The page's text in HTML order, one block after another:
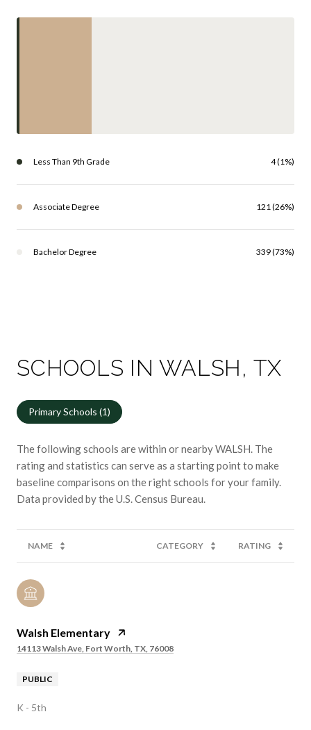
Less Than 9th Grade 4 (1%)
Associate Degree 121 (26%)
Bachelor Degree 339 (73%)
SCHOOLS IN WALSH, TX
Primary Schools (1)
The following schools are within or nearby WALSH. The
rating and statistics can serve as a starting point to make
baseline comparisons on the right schools for your family.
NAME CATEGORY RATING
Walsh Elementary
14113 Walsh Ave, Fort Worth, TX, 76008
PUBLIC
K - 5th